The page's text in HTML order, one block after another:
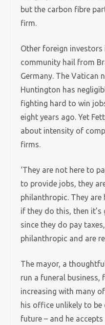
but the carbon fibre
firm.
Other foreign
community hail from
Germany. The Vatican
Huntington has
fighting hard to win
eight years ago. Yet
about intensity of
firms.
‘They are not here to
to provide jobs, they
philanthropic. They are
if they do this, then
since they do pay
philanthropic and are
The mayor, a
run a funeral business,
increasing with many
his office unlikely to be
future – and he